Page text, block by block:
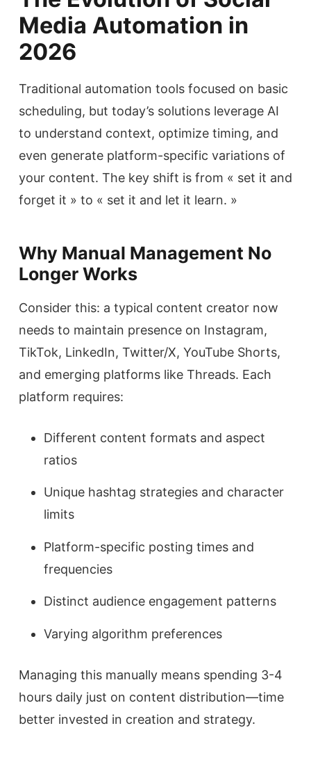
Media Automation in
2026
Traditional automation tools focused on basic
scheduling, but today’s solutions leverage AI
to understand context, optimize timing, and
even generate platform-specific variations of
your content. The key shift is from « set it and
forget it » to « set it and let it learn. »
Why Manual Management No
Longer Works
Consider this: a typical content creator now
needs to maintain presence on Instagram,
TikTok, LinkedIn, Twitter/X, YouTube Shorts,
and emerging platforms like Threads. Each
platform requires:
Different content formats and aspect
ratios
Unique hashtag strategies and character
limits
Platform-specific posting times and
frequencies
Distinct audience engagement patterns
Varying algorithm preferences
Managing this manually means spending 3-4
hours daily just on content distribution—time
better invested in creation and strategy.